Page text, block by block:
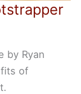
by Ryan
of